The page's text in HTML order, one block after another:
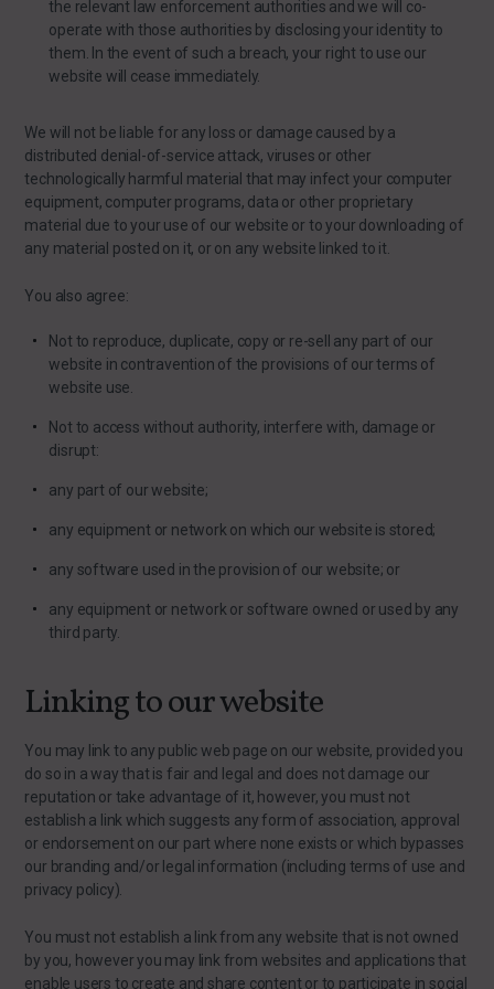
the relevant law enforcement authorities and we will co-
operate with those authorities by disclosing your identity to
them. In the event of such a breach, your right to use our
website will cease immediately.
We will not be liable for any loss or damage caused by a
distributed denial-of-service attack, viruses or other
technologically harmful material that may infect your computer
equipment, computer programs, data or other proprietary
material due to your use of our website or to your downloading of
any material posted on it, or on any website linked to it.
You also agree:
Not to reproduce, duplicate, copy or re-sell any part of our
website in contravention of the provisions of our terms of
website use.
Not to access without authority, interfere with, damage or
disrupt:
any part of our website;
any equipment or network on which our website is stored;
any software used in the provision of our website; or
any equipment or network or software owned or used by any
third party.
Linking to our website
You may link to any public web page on our website, provided you
do so in a way that is fair and legal and does not damage our
reputation or take advantage of it, however, you must not
establish a link which suggests any form of association, approval
or endorsement on our part where none exists or which bypasses
our branding and/or legal information (including terms of use and
privacy policy).
You must not establish a link from any website that is not owned
by you, however you may link from websites and applications that
enable users to create and share content or to participate in social